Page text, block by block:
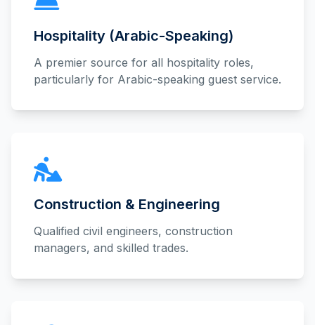
Hospitality (Arabic-Speaking)
A premier source for all hospitality roles,
particularly for Arabic-speaking guest service.
Construction & Engineering
Qualified civil engineers, construction
managers, and skilled trades.